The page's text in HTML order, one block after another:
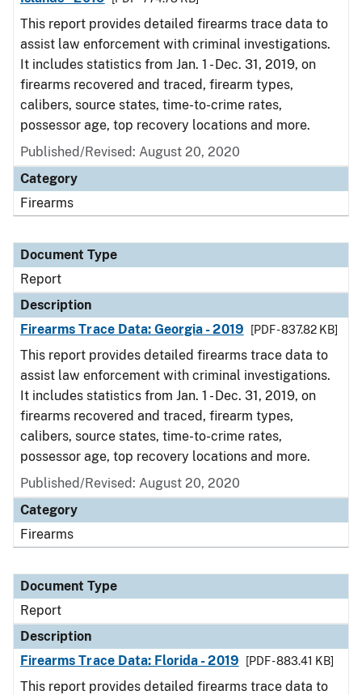
This report provides detailed firearms trace data to
assist law enforcement with criminal investigations.
It includes statistics from Jan. 1 - Dec. 31, 2019, on
firearms recovered and traced, firearm types,
calibers, source states, time-to-crime rates,
possessor age, top recovery locations and more.
Published/Revised: August 20, 2020
Category
Firearms
Document Type
Report
Description
Firearms Trace Data: Georgia - 2019
[PDF - 837.82 KB]
This report provides detailed firearms trace data to
assist law enforcement with criminal investigations.
It includes statistics from Jan. 1 - Dec. 31, 2019, on
firearms recovered and traced, firearm types,
calibers, source states, time-to-crime rates,
possessor age, top recovery locations and more.
Published/Revised: August 20, 2020
Category
Firearms
Document Type
Report
Description
Firearms Trace Data: Florida - 2019
[PDF - 883.41 KB]
This report provides detailed firearms trace data to